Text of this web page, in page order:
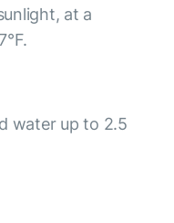
at a
water up to 2.5